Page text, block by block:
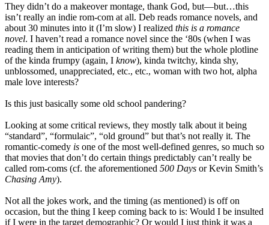
They didn’t do a makeover montage, thank God, but—but…this
isn’t really an indie rom-com at all. Deb reads romance novels, and
about 30 minutes into it (I’m slow) I realized this is a romance
novel. I haven’t read a romance novel since the ‘80s (when I was
reading them in anticipation of writing them) but the whole plotline
of the kinda frumpy (again, I know), kinda twitchy, kinda shy,
unblossomed, unappreciated, etc., etc., woman with two hot, alpha
male love interests?
Is this just basically some old school pandering?
Looking at some critical reviews, they mostly talk about it being
“standard”, “formulaic”, “old ground” but that’s not really it. The
romantic-comedy is one of the most well-defined genres, so much so
that movies that don’t do certain things predictably can’t really be
called rom-coms (cf. the aforementioned 500 Days or Kevin Smith’s
Chasing Amy).
Not all the jokes work, and the timing (as mentioned) is off on
occasion, but the thing I keep coming back to is: Would I be insulted
if I were in the target demographic? Or would I just think it was a